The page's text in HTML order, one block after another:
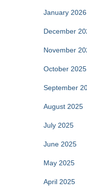
January 2026
December
November
October 2025
September
August 2025
July 2025
June 2025
May 2025
April 2025